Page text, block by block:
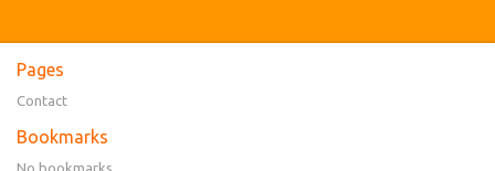
Pages
Contact
Bookmarks
No bookmarks